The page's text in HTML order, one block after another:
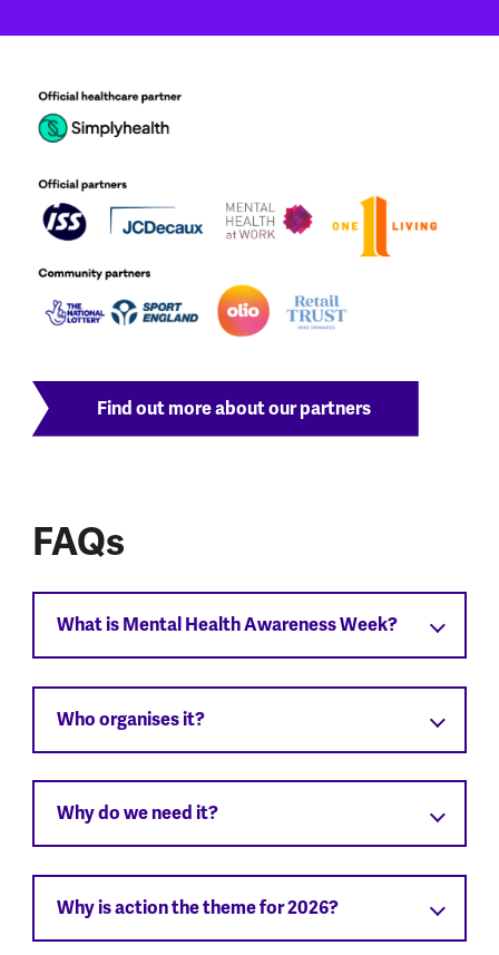
Find out more about our partners
FAQs
What is Mental Health Awareness Week?
Who organises it?
Why do we need it?
Why is action the theme for 2026?